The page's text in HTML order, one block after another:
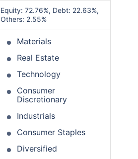
Equity: 72.76%, Debt: 22.63%,
Others: 2.55%
Materials
Real Estate
Technology
Consumer
Discretionary
Industrials
Consumer Staples
Diversified